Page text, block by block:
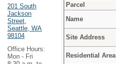
201 South
Jackson
Street,
Seattle, WA
98104
Office Hours:
Mon - Fri
Parcel
Name
Site Address
Residential Area